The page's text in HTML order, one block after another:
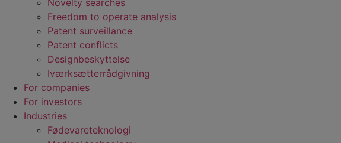
Novelty searches
Freedom to operate analysis
Patent surveillance
Patent conflicts
Designbeskyttelse
Iværksætterrådgivning
For companies
For investors
Industries
Fødevare­teknologi